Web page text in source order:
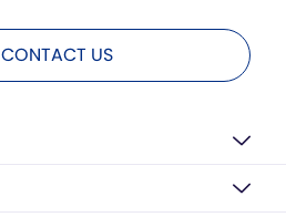
CONTACT US